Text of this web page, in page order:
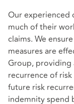
Our experienced
much of their
claims. We
measures are
Group, providing
recurrence of
future risk
indemnity spend